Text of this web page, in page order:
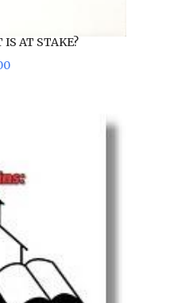
IS AT STAKE?